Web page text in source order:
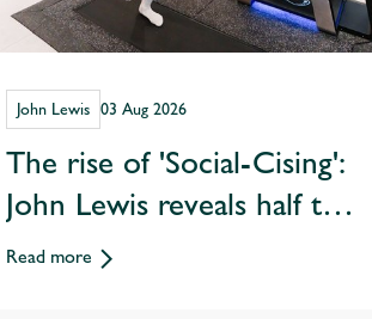
John Lewis 03 Aug 2026
The rise of 'Social-Cising':
John Lewis reveals half the
nation are opting to
Read more